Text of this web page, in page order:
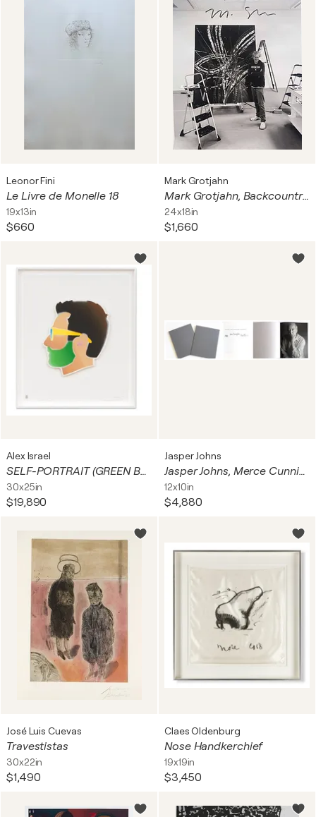
Leonor Fini
Le Livre de Monelle 18
19x13in
$660
Mark Grotjahn
Mark Grotjahn, Backcountry, Gagosian Gallery London poster (hand signed by Mark Grotjahn), 2022
24x18in
$1,660
Alex Israel
SELF-PORTRAIT (GREEN BEARD)
30x25in
$19,890
Jasper Johns
Jasper Johns, Merce Cunningham, John Cage, "Dancers on a Plane", Clothbound Artist's Book with slipcase, Signed in ink by John Cage, Merce Cunningham, and Jasper Johns on the half-title page, and numbered on the colophon page
12x10in
$4,880
José Luis Cuevas
Travestistas
30x22in
$1,490
Claes Oldenburg
Nose Handkerchief
19x19in
$3,450